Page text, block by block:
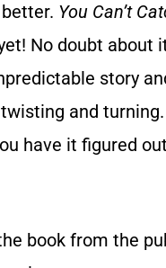
You Can’t
No doubt about
story
and
have it figured
book from the